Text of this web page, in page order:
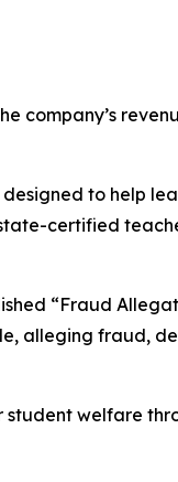
company’s
to help
certified
“Fraud
alleging fraud,
welfare